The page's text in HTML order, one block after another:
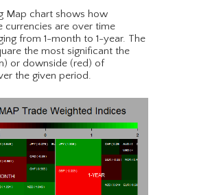
Map chart shows how
currencies are over time
from 1-month to 1-year. The
the most significant the
or downside (red) of
the given period.